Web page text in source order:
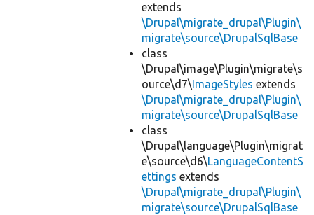
extends
\Drupal\migrate_drupal\Plugin\
migrate\source\DrupalSqlBase
class
\Drupal\image\Plugin\migrate\s
ource\d7\ImageStyles extends
\Drupal\migrate_drupal\Plugin\
migrate\source\DrupalSqlBase
class
\Drupal\language\Plugin\migrat
e\source\d6\LanguageContentS
ettings extends
\Drupal\migrate_drupal\Plugin\
migrate\source\DrupalSqlBase